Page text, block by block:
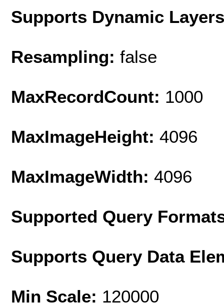
Supports Dynamic
Resampling: false
MaxRecordCount: 1000
MaxImageHeight: 4096
MaxImageWidth: 4096
Supported Query
Supports Query Data
Min Scale: 120000